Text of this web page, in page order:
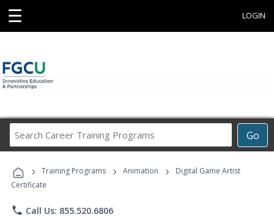
☰ LOGIN
Go
Career
Programs
› Training Programs › Animation ›
Digital Game Artist
Certificate
phone Call Us: 855.520.6806